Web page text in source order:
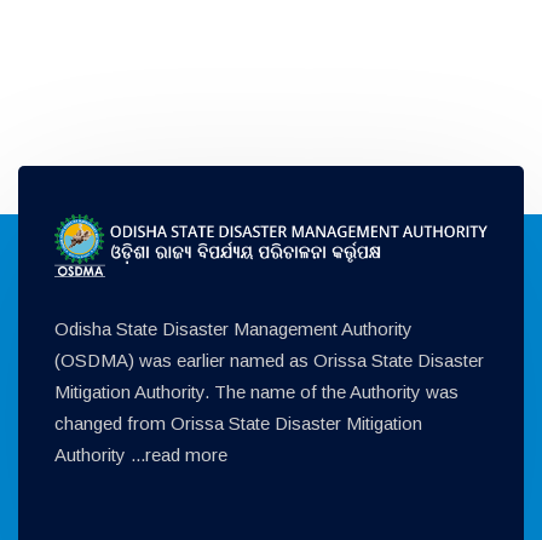
Odisha State Disaster Management Authority
(OSDMA) was earlier named as Orissa State Disaster
Mitigation Authority. The name of the Authority was
changed from Orissa State Disaster Mitigation
Authority ...read more